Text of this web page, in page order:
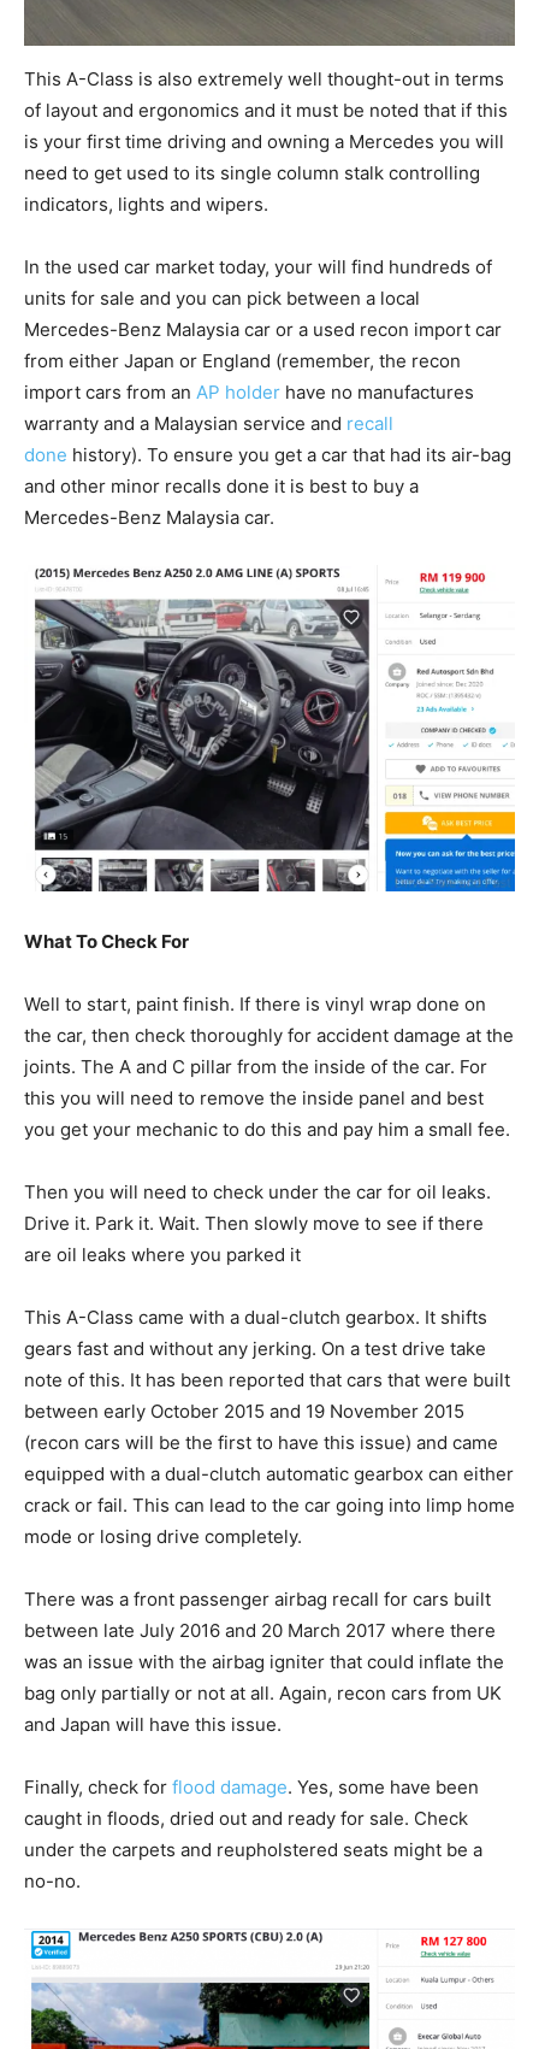
This A-Class is also extremely well thought-out in terms
of layout and ergonomics and it must be noted that if this
is your first time driving and owning a Mercedes you will
need to get used to its single column stalk controlling
indicators, lights and wipers.
In the used car market today, your will find hundreds of
units for sale and you can pick between a local
Mercedes-Benz Malaysia car or a used recon import car
from either Japan or England (remember, the recon
import cars from an AP holder have no manufactures
warranty and a Malaysian service and recall
done history). To ensure you get a car that had its air-bag
and other minor recalls done it is best to buy a
Mercedes-Benz Malaysia car.
What To Check For
Well to start, paint finish. If there is vinyl wrap done on
the car, then check thoroughly for accident damage at the
joints. The A and C pillar from the inside of the car. For
this you will need to remove the inside panel and best
you get your mechanic to do this and pay him a small fee.
Then you will need to check under the car for oil leaks.
Drive it. Park it. Wait. Then slowly move to see if there
are oil leaks where you parked it
This A-Class came with a dual-clutch gearbox. It shifts
gears fast and without any jerking. On a test drive take
note of this. It has been reported that cars that were built
between early October 2015 and 19 November 2015
(recon cars will be the first to have this issue) and came
equipped with a dual-clutch automatic gearbox can either
crack or fail. This can lead to the car going into limp home
mode or losing drive completely.
There was a front passenger airbag recall for cars built
between late July 2016 and 20 March 2017 where there
was an issue with the airbag igniter that could inflate the
bag only partially or not at all. Again, recon cars from UK
and Japan will have this issue.
Finally, check for flood damage. Yes, some have been
caught in floods, dried out and ready for sale. Check
under the carpets and reupholstered seats might be a
no-no.